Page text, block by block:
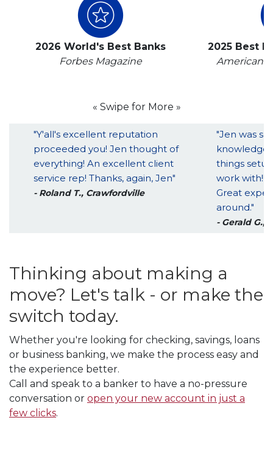
2026 World's Best Banks
Forbes Magazine
2025 Best
American
« Swipe for More »
"Y'all's excellent reputation
proceeded you! Jen thought of
everything! An excellent client
service rep! Thanks, again, Jen"
- Roland T., Crawfordville
"Jen was
things
work with!!!
Great
around."
- Gerald G.,
Thinking about making a
move? Let's talk - or make the
switch today.
Whether you're looking for checking, savings, loans
or business banking, we make the process easy and
the experience better.
Call and speak to a banker to have a no-pressure
conversation or open your new account in just a
few clicks.